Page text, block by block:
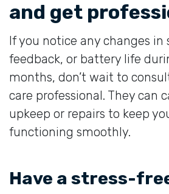
and get
If you notice any changes in
feedback, or battery life
months, don’t wait to
care professional. They can
upkeep or repairs to keep
functioning smoothly.
Have a stress-